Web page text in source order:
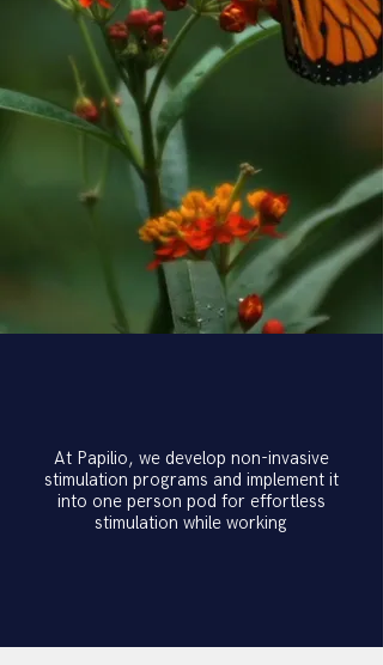
At Papilio, we develop non-invasive
stimulation programs and implement it
into one person pod for effortless
stimulation while working